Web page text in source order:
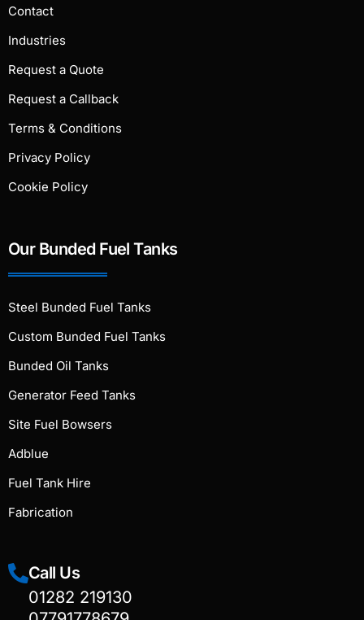
Contact
Industries
Request a Quote
Request a Callback
Terms & Conditions
Privacy Policy
Cookie Policy
Our Bunded Fuel Tanks
Steel Bunded Fuel Tanks
Custom Bunded Fuel Tanks
Bunded Oil Tanks
Generator Feed Tanks
Site Fuel Bowsers
Adblue
Fuel Tank Hire
Fabrication
Call Us
01282 219130